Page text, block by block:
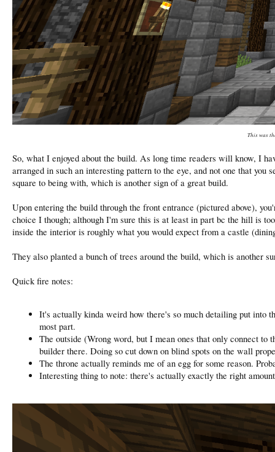
This was
So, what I enjoyed about the build. As long time readers will know, I
arranged in such an interesting pattern to the eye, and not one that
square to being with, which is another sign of a great build.
Upon entering the build through the front entrance (pictured above),
choice I though; although I'm sure this is at least in part bc the hill is
inside the interior is roughly what you would expect from a castle
They also planted a bunch of trees around the build, which is another
Quick fire notes:
It's actually kinda weird how there's so much detailing put into
most part.
The outside (Wrong word, but I mean ones that only connect
builder there. Doing so cut down on blind spots on the wall
The throne actually reminds me of an egg for some reason.
Interesting thing to note: there's actually exactly the right